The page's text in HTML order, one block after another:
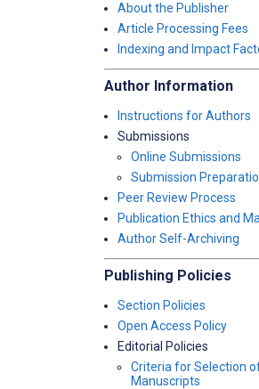
About the Publisher
Article Processing Fees
Indexing and Impact
Author Information
Instructions for Authors
Submissions
Online Submissions
Submission
Peer Review Process
Publication Ethics and
Author Self-Archiving
Publishing Policies
Section Policies
Open Access Policy
Editorial Policies
Criteria for Selection
Manuscripts